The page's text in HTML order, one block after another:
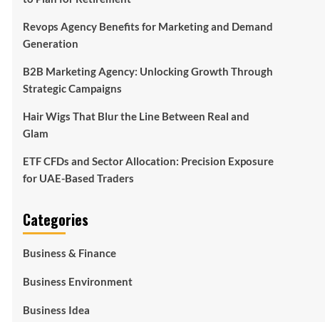
Revops Agency Benefits for Marketing and Demand
Generation
B2B Marketing Agency: Unlocking Growth Through
Strategic Campaigns
Hair Wigs That Blur the Line Between Real and
Glam
ETF CFDs and Sector Allocation: Precision Exposure
for UAE-Based Traders
Categories
Business & Finance
Business Environment
Business Idea